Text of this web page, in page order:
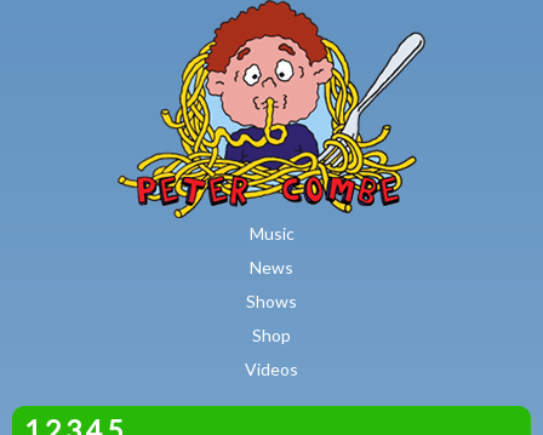
Skip to main content
Music
News
Shows
Shop
Videos